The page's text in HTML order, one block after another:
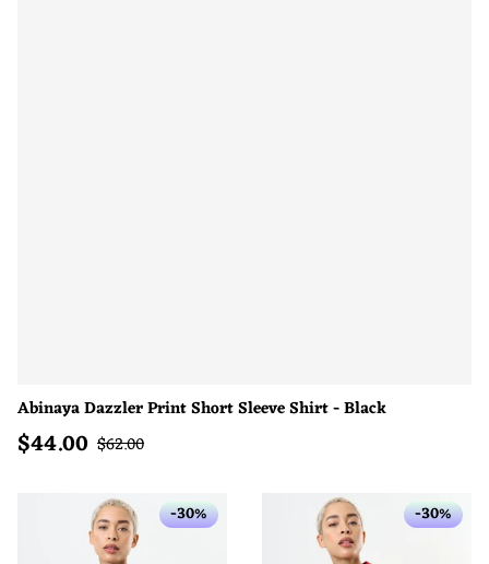
Abinaya Dazzler Print Short Sleeve Shirt - Black
Sale price
$44.00 Regular price
$62.00
-30% -30%